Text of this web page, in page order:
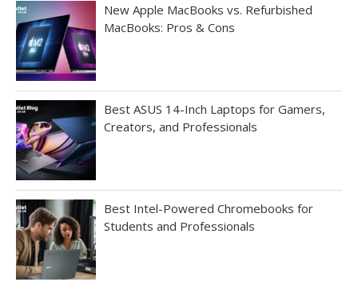
New Apple MacBooks vs. Refurbished
MacBooks: Pros & Cons
Best ASUS 14-Inch Laptops for Gamers,
Creators, and Professionals
Best Intel-Powered Chromebooks for
Students and Professionals